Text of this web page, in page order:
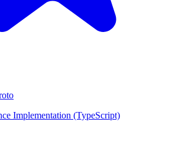
Implementation (TypeScript)